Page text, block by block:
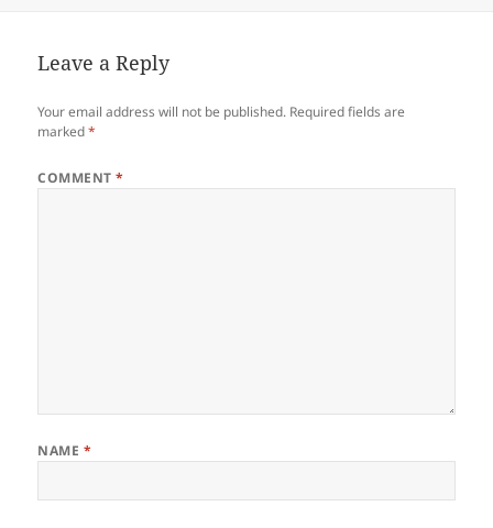
Leave a Reply
Your email address will not be published. Required fields are
marked*
COMMENT*
NAME *